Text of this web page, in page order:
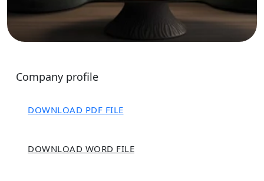
Company profile
DOWNLOAD PDF FILE
DOWNLOAD WORD FILE